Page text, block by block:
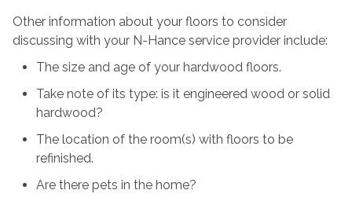
Other information about your floors to consider
discussing with your N-Hance service provider include:
The size and age of your hardwood floors.
Take note of its type: is it engineered wood or solid
hardwood?
The location of the room(s) with floors to be
refinished.
Are there pets in the home?